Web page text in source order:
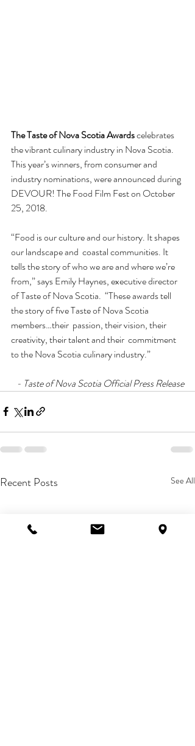
The Taste of Nova Scotia Awards celebrates
the vibrant culinary industry in Nova Scotia.
This year’s winners, from consumer and
industry nominations, were announced during
DEVOUR! The Food Film Fest on October
25, 2018.
“Food is our culture and our history. It shapes
our landscape and  coastal communities. It
tells the story of who we are and where we’re
from,” says Emily Haynes, executive director
of Taste of Nova Scotia.  “These awards tell
the story of five Taste of Nova Scotia
members…their  passion, their vision, their
creativity, their talent and their  commitment
to the Nova Scotia culinary industry.”
- Taste of Nova Scotia Official Press Release
Recent Posts See All